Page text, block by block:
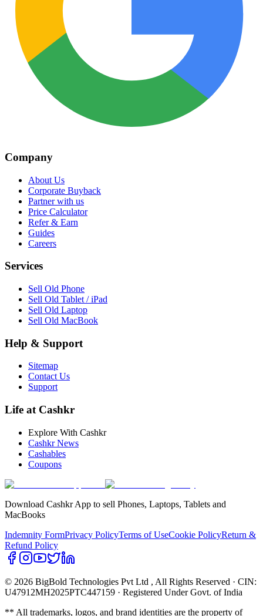
Company
About Us
Corporate Buyback
Partner with us
Price Calculator
Refer & Earn
Guides
Careers
Services
Sell Old Phone
Sell Old Tablet / iPad
Sell Old Laptop
Sell Old MacBook
Help & Support
Sitemap
Contact Us
Support
Life at Cashkr
Explore With Cashkr
Cashkr News
Cashables
Coupons
Download Cashkr App to sell Phones, Laptops, Tablets and
MacBooks
Indemnity FormPrivacy PolicyTerms of UseCookie PolicyReturn &
Refund Policy
© 2026 BigBold Technologies Pvt Ltd , All Rights Reserved · CIN:
U47912MH2025PTC447159 · Registered Under Govt. of India
** All trademarks, logos, and brand identities are the property of